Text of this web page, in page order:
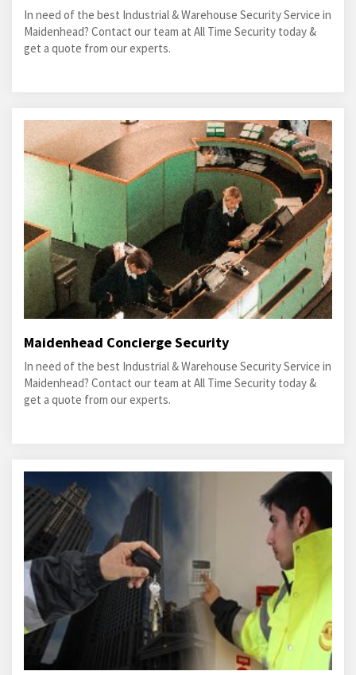
In need of the best Industrial & Warehouse Security Service in
Maidenhead? Contact our team at All Time Security today &
get a quote from our experts.
Maidenhead Concierge Security
In need of the best Industrial & Warehouse Security Service in
Maidenhead? Contact our team at All Time Security today &
get a quote from our experts.